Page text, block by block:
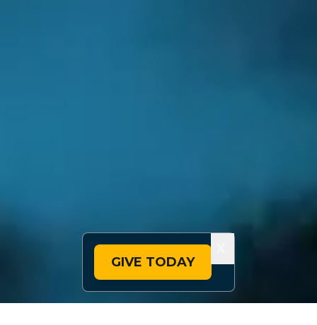
GIVE TODAY